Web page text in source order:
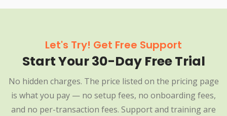
Let's Try! Get Free Support
Start Your 30-Day Free Trial
No hidden charges. The price listed on the pricing page
is what you pay — no setup fees, no onboarding fees,
and no per-transaction fees. Support and training are